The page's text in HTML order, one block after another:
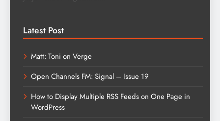
Latest Post
Matt: Toni on Verge
Open Channels FM: Signal – Issue 19
How to Display Multiple RSS Feeds on One Page in
WordPress